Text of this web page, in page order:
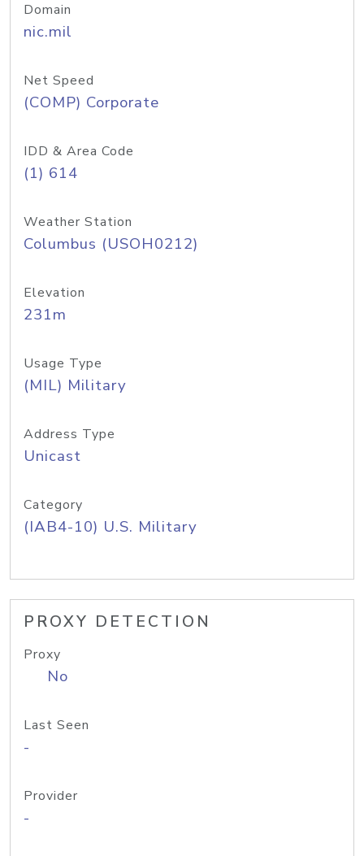
Domain
nic.mil
Net Speed
(COMP) Corporate
IDD & Area Code
(1) 614
Weather Station
Columbus (USOH0212)
Elevation
231m
Usage Type
(MIL) Military
Address Type
Unicast
Category
(IAB4-10) U.S. Military
PROXY DETECTION
Proxy
No
Last Seen
-
Provider
-